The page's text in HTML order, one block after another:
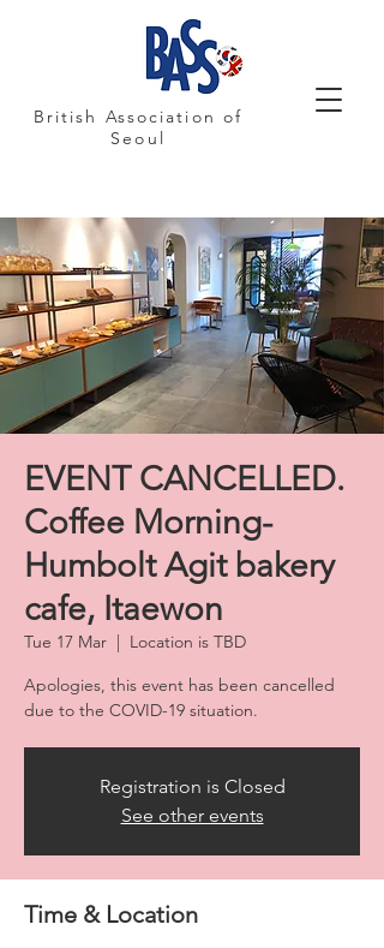
British Association of
Seoul
EVENT CANCELLED.
Coffee Morning-
Humbolt Agit bakery
cafe, Itaewon
Tue 17 Mar
  |
Location is TBD
Apologies, this event has been cancelled
due to the COVID-19 situation.
Registration is Closed
See other events
Time & Location